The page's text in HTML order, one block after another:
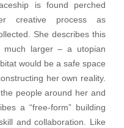
is found perched
creative process as
She describes this
larger – a utopian
would be a safe space
her own reality.
people around her and
a “free-form” building
and collaboration. Like